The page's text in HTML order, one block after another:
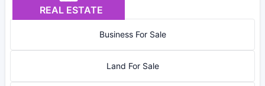
REAL ESTATE
Business For Sale
Land For Sale